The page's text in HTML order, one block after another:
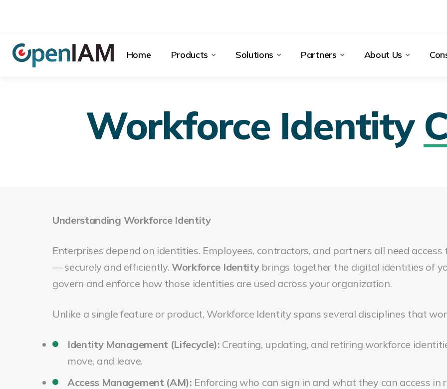
Home Products Solutions Partners About Us
Workforce Identity
Understanding Workforce Identity
Enterprises depend on identities. Employees, contractors, and partners all need
— securely and efficiently.Workforce Identitybrings together the digital identities of
govern and enforce how those identities are used across your organization.
Unlike a single feature or product, Workforce Identity spans several disciplines that
Identity Management (Lifecycle): Creating, updating, and retiring workforce
move, and leave.
Access Management (AM): Enforcing who can sign in and what they can access in